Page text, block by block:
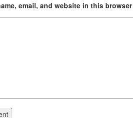
email, and website in this